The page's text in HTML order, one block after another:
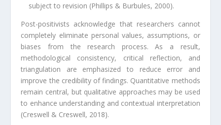
subject to revision (Phillips & Burbules, 2000).
Post-positivists acknowledge that researchers cannot
completely eliminate personal values, assumptions, or
biases from the research process. As a result,
methodological consistency, critical reflection, and
triangulation are emphasized to reduce error and
improve the credibility of findings. Quantitative methods
remain central, but qualitative approaches may be used
to enhance understanding and contextual interpretation
(Creswell & Creswell, 2018).